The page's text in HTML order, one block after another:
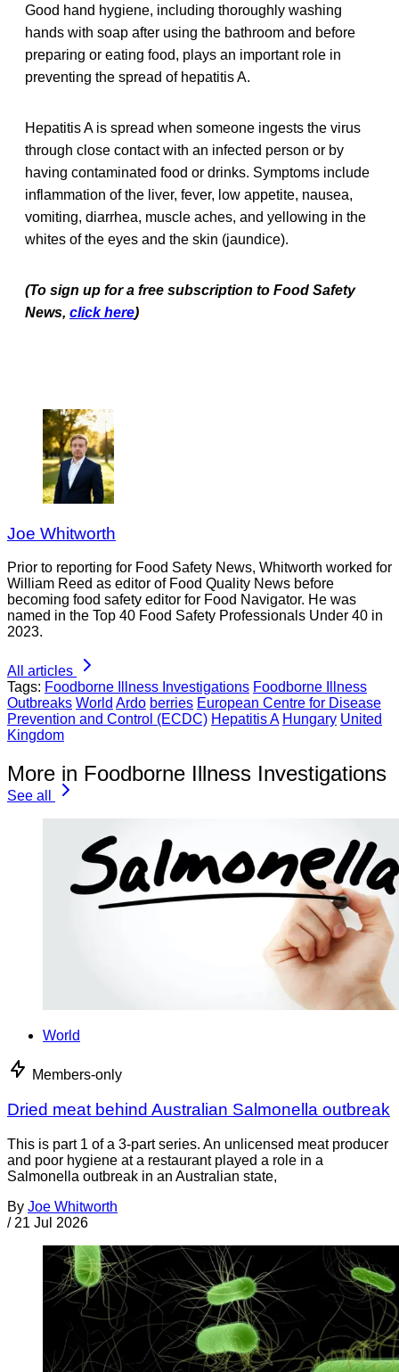
Good hand hygiene, including thoroughly washing
hands with soap after using the bathroom and before
preparing or eating food, plays an important role in
preventing the spread of hepatitis A.
Hepatitis A is spread when someone ingests the virus
through close contact with an infected person or by
having contaminated food or drinks. Symptoms include
inflammation of the liver, fever, low appetite, nausea,
vomiting, diarrhea, muscle aches, and yellowing in the
whites of the eyes and the skin (jaundice).
(To sign up for a free subscription to Food Safety
News, click here)
Joe Whitworth
Prior to reporting for Food Safety News, Whitworth worked for
William Reed as editor of Food Quality News before
becoming food safety editor for Food Navigator. He was
named in the Top 40 Food Safety Professionals Under 40 in
2023.
All articles
Tags: Foodborne Illness Investigations Foodborne Illness
Outbreaks World Ardo berries European Centre for Disease
Prevention and Control (ECDC) Hepatitis A Hungary United
Kingdom
More in Foodborne Illness Investigations
See all
World
Members-only
Dried meat behind Australian Salmonella outbreak
This is part 1 of a 3-part series. An unlicensed meat producer
and poor hygiene at a restaurant played a role in a
Salmonella outbreak in an Australian state,
By Joe Whitworth
/ 21 Jul 2026